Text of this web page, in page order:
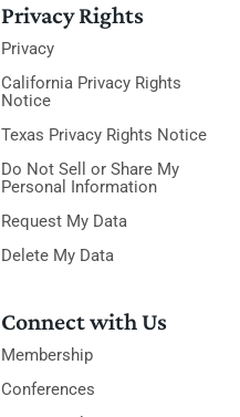
Privacy Rights
Privacy
California Privacy Rights
Notice
Texas Privacy Rights Notice
Do Not Sell or Share My
Personal Information
Request My Data
Delete My Data
Connect with Us
Membership
Conferences